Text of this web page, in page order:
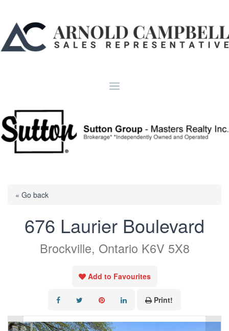
« Go back
676 Laurier Boulevard
Brockville, Ontario K6V 5X8
Add to Favourites
Print!